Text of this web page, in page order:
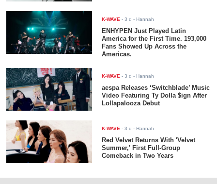
K-WAVE -3 d - Hannah
ENHYPEN Just Played Latin
America for the First Time. 193,000
Fans Showed Up Across the
Americas.
K-WAVE -3 d - Hannah
aespa Releases ‘Switchblade’ Music
Video Featuring Ty Dolla $ign After
Lollapalooza Debut
K-WAVE -3 d - Hannah
Red Velvet Returns With 'Velvet
Summer,' First Full-Group
Comeback in Two Years